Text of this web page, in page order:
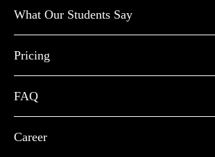
What Our Students Say
Pricing
FAQ
Career